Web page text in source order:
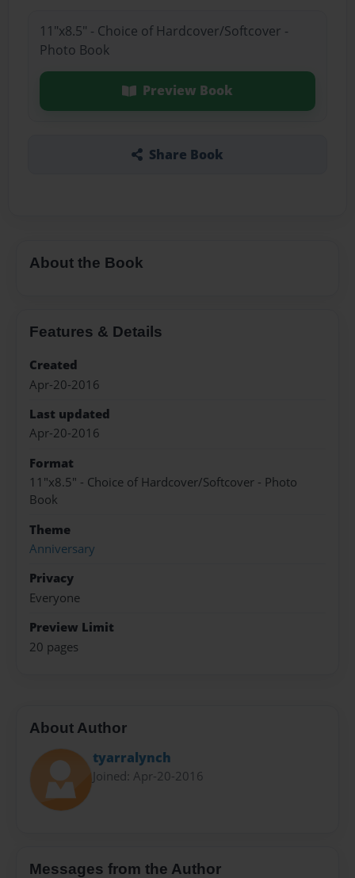
11"x8.5" - Choice of Hardcover/Softcover -
Photo Book
Preview Book
Share Book
About the Book
Features & Details
Created
Apr-20-2016
Last updated
Apr-20-2016
Format
11"x8.5" - Choice of Hardcover/Softcover - Photo
Book
Theme
Anniversary
Privacy
Everyone
Preview Limit
20 pages
About Author
tyarralynch
Joined: Apr-20-2016
Messages from the Author